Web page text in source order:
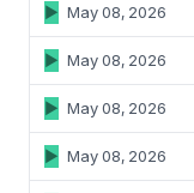
May 08, 2026
May 08, 2026
May 08, 2026
May 08, 2026